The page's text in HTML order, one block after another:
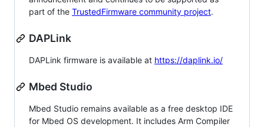
part of the TrustedFirmware community project.
DAPLink
DAPLink firmware is available at https://daplink.io/
Mbed Studio
Mbed Studio remains available as a free desktop IDE
for Mbed OS development. It includes Arm Compiler